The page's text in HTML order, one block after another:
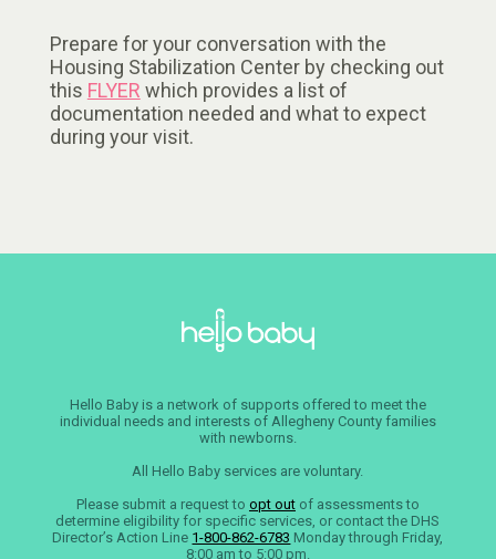
Prepare for your conversation with the
Housing Stabilization Center by checking out
this FLYER which provides a list of
documentation needed and what to expect
during your visit.
Hello Baby is a network of supports offered to meet the
individual needs and interests of Allegheny County families
with newborns.
All Hello Baby services are voluntary.
Please submit a request to opt outof assessments to
determine eligibility for specific services, or contact the DHS
Director’s Action Line 1-800-862-6783 Monday through Friday,
8:00 am to 5:00 pm.